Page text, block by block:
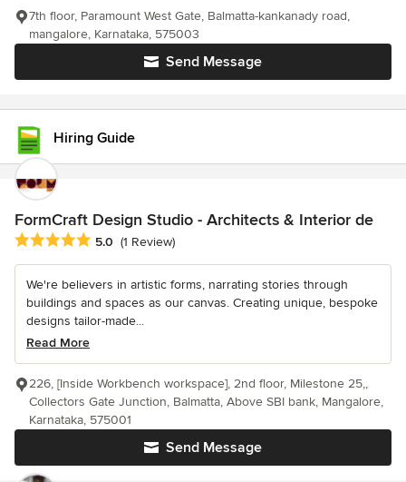
Send Message
7th floor, Paramount West Gate, Balmatta-kankanady road,
mangalore, Karnataka, 575003
Hiring Guide
FormCraft Design Studio - Architects & Interior de
Average rating: 5 out of 5 stars
5.0 (1 Review)
We're believers in artistic forms, narrating stories through
buildings and spaces as our canvas. Creating unique, bespoke
designs tailor-made...
Read More
Send Message
226, [Inside Workbench workspace], 2nd floor, Milestone 25,,
Collectors Gate Junction, Balmatta, Above SBI bank, Mangalore,
Karnataka, 575001